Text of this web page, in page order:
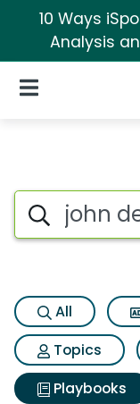
10 Ways
Analysis
Open Navigation
Search iSpot
All
Topics
Playbooks